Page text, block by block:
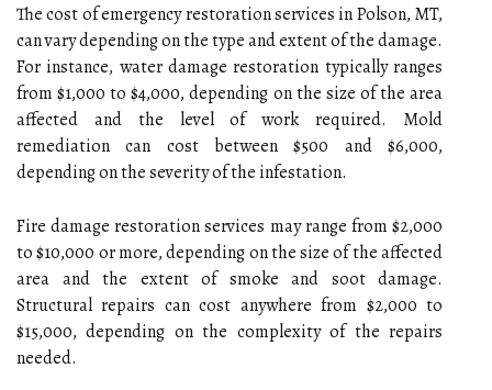
The cost of emergency restoration services in Polson, MT,
can vary depending on the type and extent of the damage.
For instance, water damage restoration typically ranges
from $1,000 to $4,000, depending on the size of the area
affected and the level of work required. Mold
remediation can cost between $500 and $6,000,
depending on the severity of the infestation.
Fire damage restoration services may range from $2,000
to $10,000 or more, depending on the size of the affected
area and the extent of smoke and soot damage.
Structural repairs can cost anywhere from $2,000 to
$15,000, depending on the complexity of the repairs
needed.